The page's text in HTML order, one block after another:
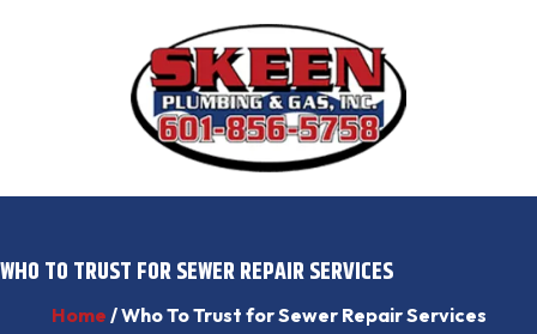
WHO TO TRUST FOR SEWER REPAIR SERVICES
Home /Who To Trust for Sewer Repair Services